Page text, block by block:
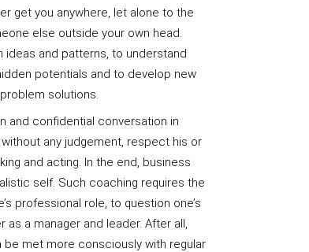
get you anywhere, let alone to the
else outside your own head.
ideas and patterns, to understand
potentials and to develop new
solutions.
and confidential conversation in
any judgement, respect his or
and acting. In the end, business
self. Such coaching requires the
professional role, to question one’s
a manager and leader. After all,
met more consciously with regular